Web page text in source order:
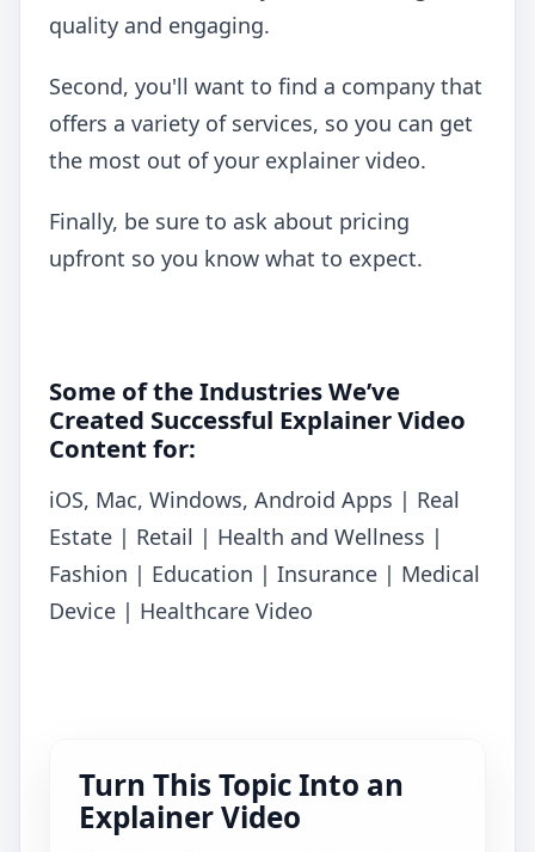
quality and engaging.
Second, you'll want to find a company that
offers a variety of services, so you can get
the most out of your explainer video.
Finally, be sure to ask about pricing
upfront so you know what to expect.
Some of the Industries We’ve
Created Successful Explainer Video
Content for:
iOS, Mac, Windows, Android Apps | Real
Estate | Retail | Health and Wellness |
Fashion | Education | Insurance | Medical
Device | Healthcare Video
Turn This Topic Into an
Explainer Video